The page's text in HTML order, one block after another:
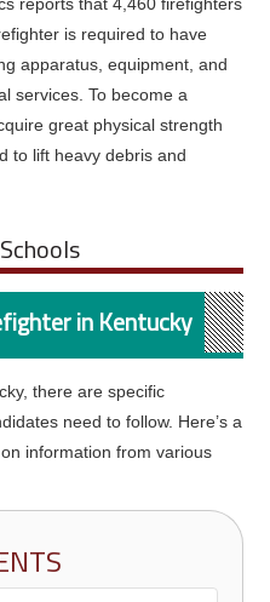
is required to have
apparatus, equipment, and
services. To become a
great physical strength
to lift heavy debris and
in Kentucky
there are specific
need to follow. Here’s a
information from various